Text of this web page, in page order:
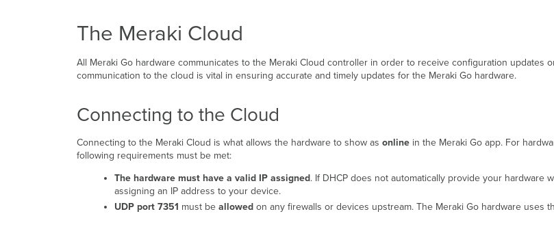
The Meraki Cloud
All Meraki Go hardware communicates to the Meraki Cloud controller in order to receive configuration updates
communication to the cloud is vital in ensuring accurate and timely updates for the Meraki Go hardware.
Connecting to the Cloud
Connecting to the Meraki Cloud is what allows the hardware to show as online in the Meraki Go app. For
following requirements must be met:
The hardware must have a valid IP assigned. If DHCP does not automatically provide your hardware
assigning an IP address to your device.
UDP port 7351 must be allowedon any firewalls or devices upstream. The Meraki Go hardware